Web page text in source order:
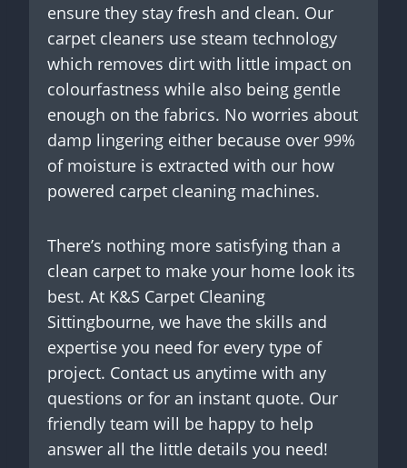
ensure they stay fresh and clean. Our
carpet cleaners use steam technology
which removes dirt with little impact on
colourfastness while also being gentle
enough on the fabrics. No worries about
damp lingering either because over 99%
of moisture is extracted with our how
powered carpet cleaning machines.
There’s nothing more satisfying than a
clean carpet to make your home look its
best. At K&S Carpet Cleaning
Sittingbourne, we have the skills and
expertise you need for every type of
project. Contact us anytime with any
questions or for an instant quote. Our
friendly team will be happy to help
answer all the little details you need!